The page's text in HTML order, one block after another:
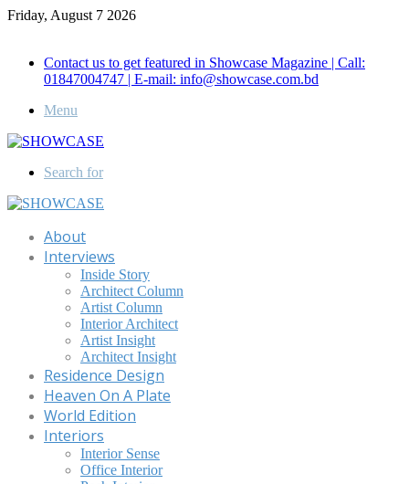
Friday, August 7 2026
Contact us to get featured in Showcase Magazine | Call:
01847004747 | E-mail: info@showcase.com.bd
Menu
Search for
About
Interviews
Inside Story
Architect Column
Artist Column
Interior Architect
Artist Insight
Architect Insight
Residence Design
Heaven On A Plate
World Edition
Interiors
Interior Sense
Office Interior